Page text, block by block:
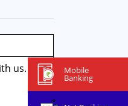
Mobile
Banking
us.